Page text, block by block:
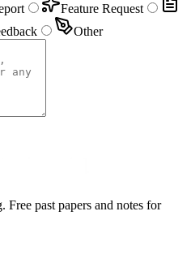
Feature Request
Other
past papers and notes for